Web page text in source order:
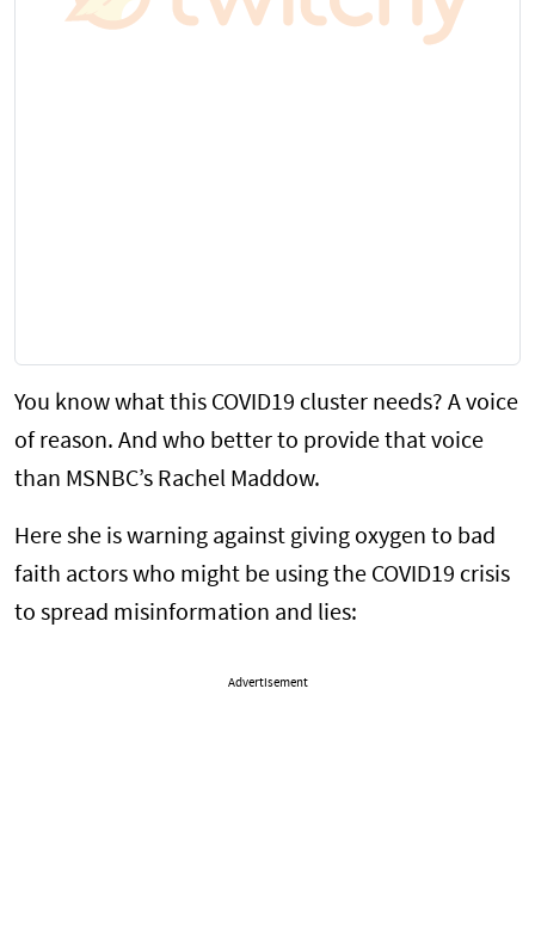
You know what this COVID19 cluster needs? A voice
of reason. And who better to provide that voice
than MSNBC’s Rachel Maddow.
Here she is warning against giving oxygen to bad
faith actors who might be using the COVID19 crisis
to spread misinformation and lies:
Advertisement